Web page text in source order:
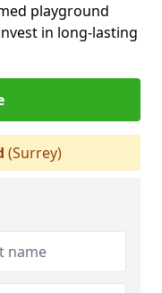
playground
in long-lasting
(Surrey)